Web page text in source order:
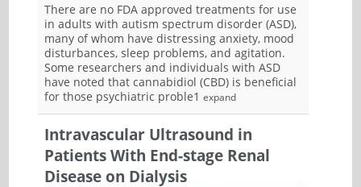
There are no FDA approved treatments for use
in adults with autism spectrum disorder (ASD),
many of whom have distressing anxiety, mood
disturbances, sleep problems, and agitation.
Some researchers and individuals with ASD
have noted that cannabidiol (CBD) is beneficial
for those psychiatric proble1 expand
Intravascular Ultrasound in
Patients With End-stage Renal
Disease on Dialysis